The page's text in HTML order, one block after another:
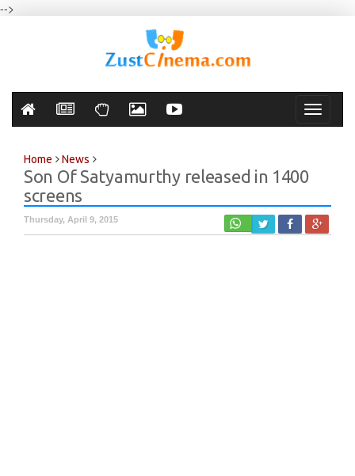
-->
Toggle
Home News
Son Of Satyamurthy released in 1400
screens
Thursday, April 9, 2015